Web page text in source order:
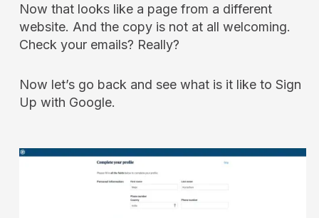
Now that looks like a page from a different
website. And the copy is not at all welcoming.
Check your emails? Really?
Now let’s go back and see what is it like to Sign
Up with Google.